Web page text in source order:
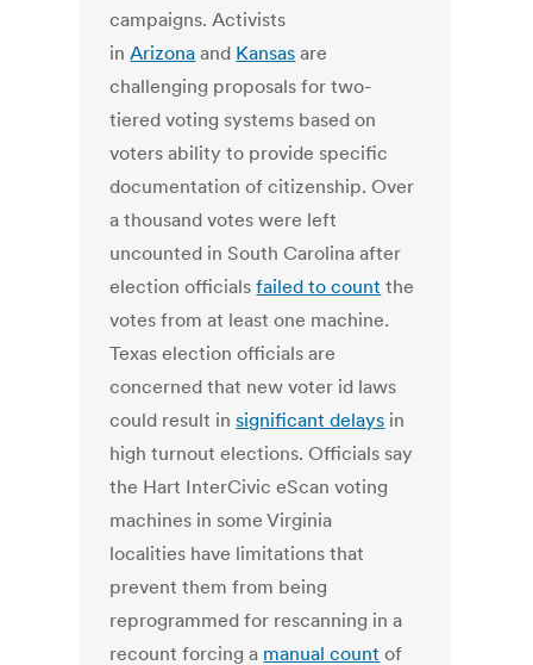
campaigns. Activists
inArizona and Kansas are
challenging proposals for two-
tiered voting systems based on
voters ability to provide specific
documentation of citizenship. Over
a thousand votes were left
uncounted in South Carolina after
election officialsfailed to count the
votes from at least one machine.
Texas election officials are
concerned that new voter id laws
could result insignificant delays in
high turnout elections. Officials say
the Hart InterCivic eScan voting
machines in some Virginia
localities have limitations that
prevent them from being
reprogrammed for rescanning in a
recount forcing a manual count of